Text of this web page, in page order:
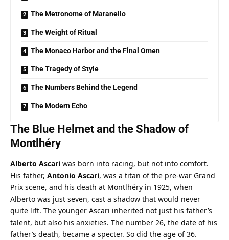
The Metronome of Maranello
The Weight of Ritual
The Monaco Harbor and the Final Omen
The Tragedy of Style
The Numbers Behind the Legend
The Modern Echo
The Blue Helmet and the Shadow of
Montlhéry
Alberto Ascari was born into racing, but not into comfort.
His father, Antonio Ascari, was a titan of the pre-war Grand
Prix scene, and his death at Montlhéry in 1925, when
Alberto was just seven, cast a shadow that would never
quite lift. The younger Ascari inherited not just his father’s
talent, but also his anxieties. The number 26, the date of his
father’s death, became a specter. So did the age of 36.